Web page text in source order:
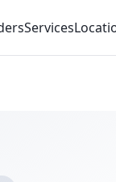
Services